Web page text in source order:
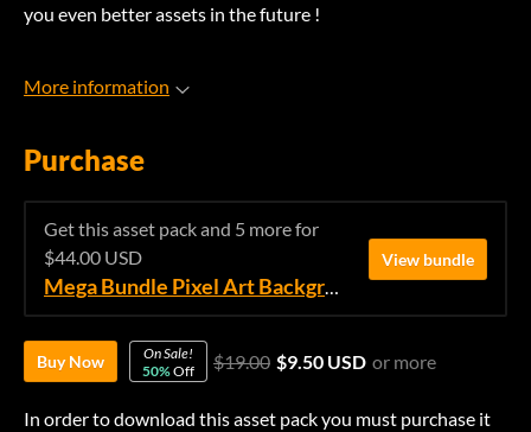
you even better assets in the future !
More information
Purchase
Get this asset pack and 5 more for
$44.00 USD
Mega Bundle Pixel Art Backgrounds
View bundle
Buy Now
On Sale!
50%Off $19.00 $9.50 USD or more
In order to download this asset pack you must purchase it